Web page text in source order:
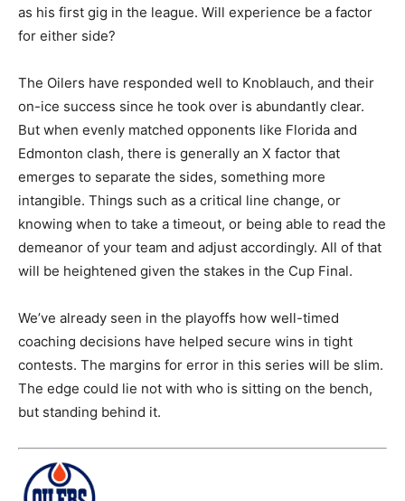
as his first gig in the league. Will experience be a factor
for either side?
The Oilers have responded well to Knoblauch, and their
on-ice success since he took over is abundantly clear.
But when evenly matched opponents like Florida and
Edmonton clash, there is generally an X factor that
emerges to separate the sides, something more
intangible. Things such as a critical line change, or
knowing when to take a timeout, or being able to read the
demeanor of your team and adjust accordingly. All of that
will be heightened given the stakes in the Cup Final.
We’ve already seen in the playoffs how well-timed
coaching decisions have helped secure wins in tight
contests. The margins for error in this series will be slim.
The edge could lie not with who is sitting on the bench,
but standing behind it.